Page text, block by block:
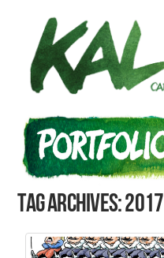
Tag Archives: 2017